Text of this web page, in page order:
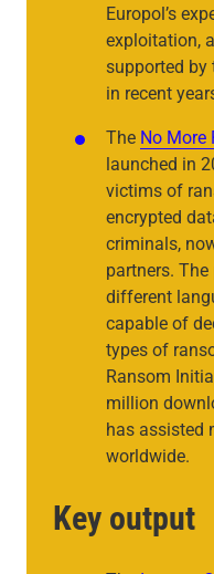
Europol’s
exploitation,
supported by
in recent
The No More
launched in
victims of
encrypted
criminals,
partners.
different
capable of
types of
Ransom
million
has assisted
worldwide.
Key output